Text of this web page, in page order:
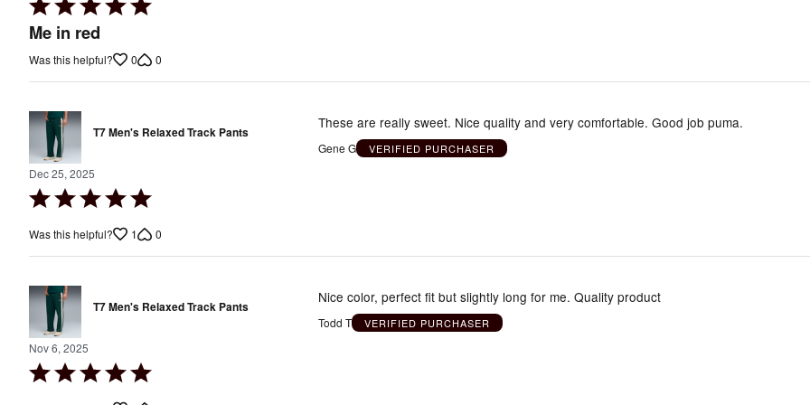
5
of
Me in red
Was this helpful? 0 0
T7 Men's Relaxed Track Pants
Dec 25, 2025
Rated
out
of
5
These are really sweet. Nice quality and very comfortable. Good job puma.
Gene G VERIFIED PURCHASER
Was this helpful? 1 0
T7 Men's Relaxed Track Pants
Nov 6, 2025
Rated
Nice color, perfect fit but slightly long for me. Quality product
Todd T VERIFIED PURCHASER